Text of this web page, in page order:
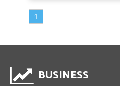
1
BUSINESS